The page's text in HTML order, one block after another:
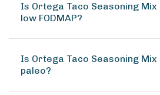
Is Ortega Taco Seasoning Mix
low FODMAP?
Is Ortega Taco Seasoning Mix
paleo?